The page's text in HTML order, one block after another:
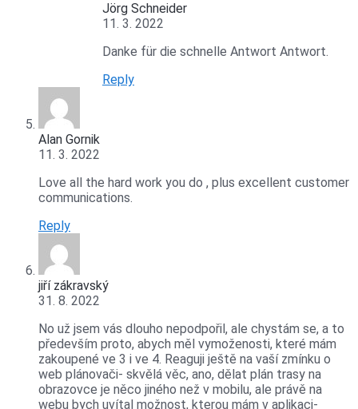
Jörg Schneider
11. 3. 2022
Danke für die schnelle Antwort Antwort.
Reply
Alan Gornik
11. 3. 2022
Love all the hard work you do , plus excellent customer
communications.
Reply
jiří zákravský
31. 8. 2022
No už jsem vás dlouho nepodpořil, ale chystám se, a to
především proto, abych měl vymoženosti, které mám
zakoupené ve 3 i ve 4. Reaguji ještě na vaší zmínku o
web plánovači- skvělá věc, ano, dělat plán trasy na
obrazovce je něco jiného než v mobilu, ale právě na
webu bych uvítal možnost, kterou mám v aplikaci-